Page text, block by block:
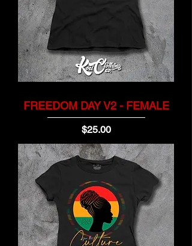
FREEDOM DAY V2 - FEMALE
Price
$25.00